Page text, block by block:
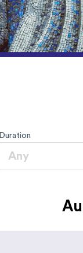
Duration
Any